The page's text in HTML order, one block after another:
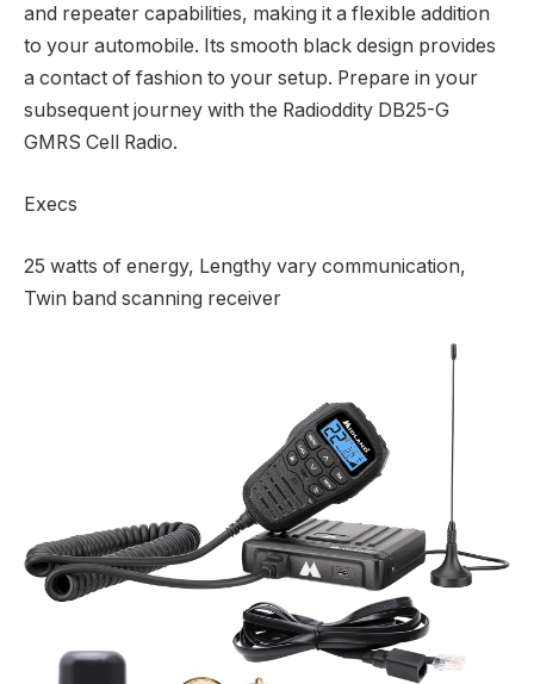
and repeater capabilities, making it a flexible addition
to your automobile. Its smooth black design provides
a contact of fashion to your setup. Prepare in your
subsequent journey with the Radioddity DB25-G
GMRS Cell Radio.
Execs
25 watts of energy, Lengthy vary communication,
Twin band scanning receiver